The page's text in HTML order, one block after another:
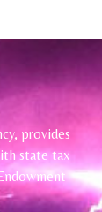
provides
state tax